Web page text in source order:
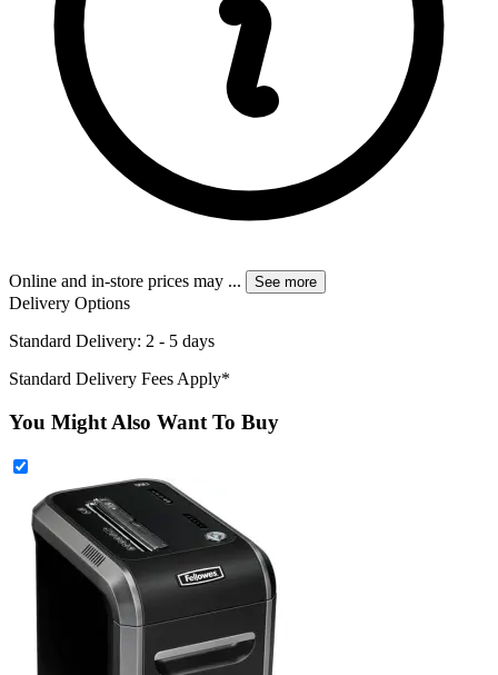
Online and in-store prices may ... See more
Delivery Options
Standard Delivery: 2 - 5 days
Standard Delivery Fees Apply*
You Might Also Want To Buy